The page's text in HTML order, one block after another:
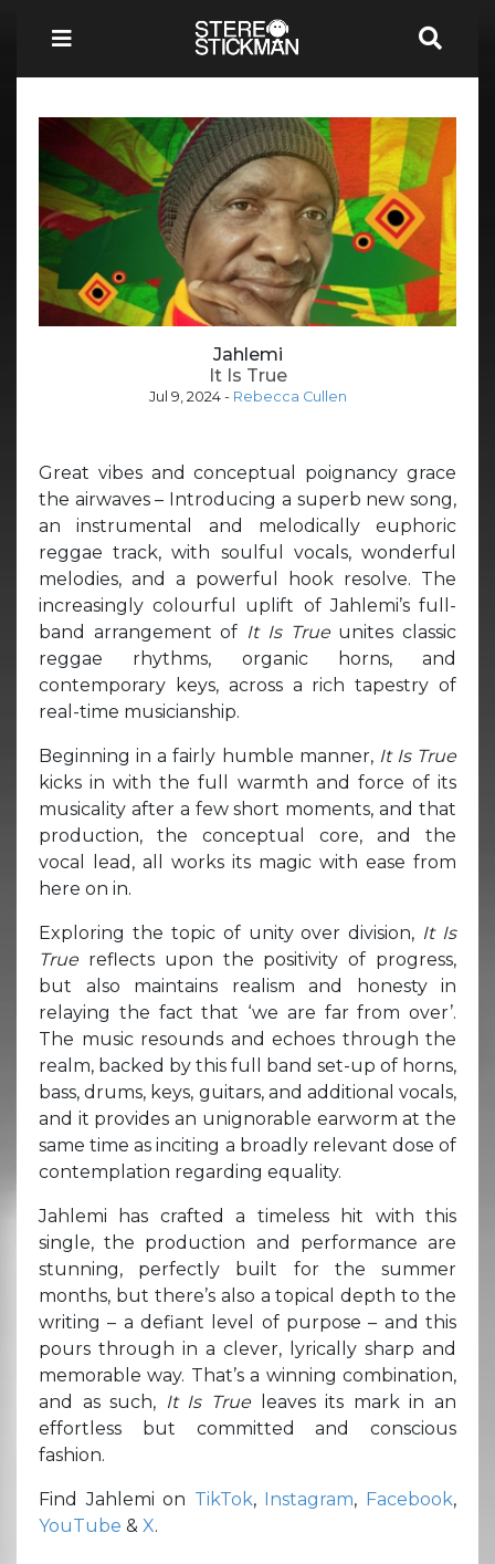
Jahlemi
It Is True
Jul 9, 2024- Rebecca Cullen
Great vibes and conceptual poignancy grace
the airwaves – Introducing a superb new song,
an instrumental and melodically euphoric
reggae track, with soulful vocals, wonderful
melodies, and a powerful hook resolve. The
increasingly colourful uplift of Jahlemi’s full-
band arrangement of It Is True unites classic
reggae rhythms, organic horns, and
contemporary keys, across a rich tapestry of
real-time musicianship.
Beginning in a fairly humble manner, It Is True
kicks in with the full warmth and force of its
musicality after a few short moments, and that
production, the conceptual core, and the
vocal lead, all works its magic with ease from
here on in.
Exploring the topic of unity over division, It Is
True reflects upon the positivity of progress,
but also maintains realism and honesty in
relaying the fact that ‘we are far from over’.
The music resounds and echoes through the
realm, backed by this full band set-up of horns,
bass, drums, keys, guitars, and additional vocals,
and it provides an unignorable earworm at the
same time as inciting a broadly relevant dose of
contemplation regarding equality.
Jahlemi has crafted a timeless hit with this
single, the production and performance are
stunning, perfectly built for the summer
months, but there’s also a topical depth to the
writing – a defiant level of purpose – and this
pours through in a clever, lyrically sharp and
memorable way. That’s a winning combination,
and as such, It Is True
leaves its mark in an
effortless but committed and conscious
fashion.
Find Jahlemi on TikTok, Instagram, Facebook,
YouTube & X.